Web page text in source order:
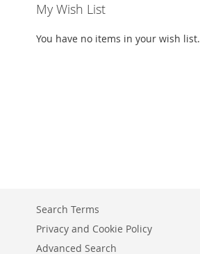
My Wish List
You have no items in your wish list.
Search Terms
Privacy and Cookie Policy
Advanced Search